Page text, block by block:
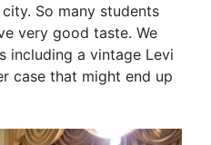
So many students
very good taste. We
including a vintage Levi
case that might end up